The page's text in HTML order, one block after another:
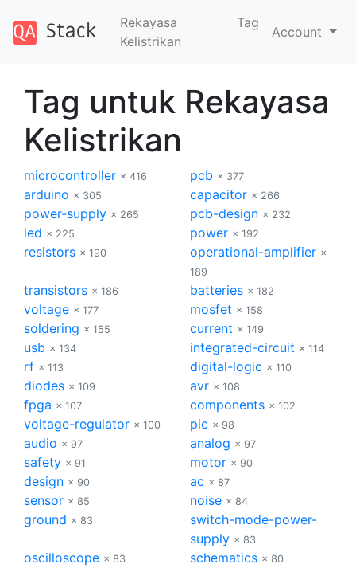
Rekayasa
Kelistrikan
Tag
Account
Tag untuk Rekayasa
Kelistrikan
microcontroller × 416 pcb × 377
arduino × 305 capacitor × 266
power-supply × 265 pcb-design × 232
led × 225 power × 192
resistors × 190 operational-amplifier ×
189
transistors × 186 batteries × 182
voltage × 177 mosfet × 158
soldering × 155 current × 149
usb × 134 integrated-circuit × 114
rf × 113 digital-logic × 110
diodes × 109 avr × 108
fpga × 107 components × 102
voltage-regulator × 100 pic × 98
audio × 97 analog × 97
safety × 91 motor × 90
design × 90 ac × 87
sensor × 85 noise × 84
ground × 83
switch-mode-power-
supply × 83
oscilloscope × 83 schematics × 80